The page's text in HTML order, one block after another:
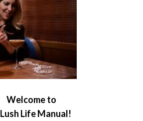
Welcome to
Life Manual!